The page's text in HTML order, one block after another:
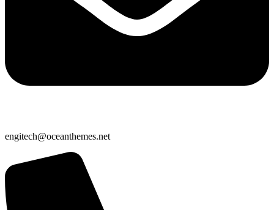
engitech@oceanthemes.net